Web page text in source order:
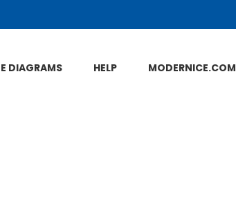
DIAGRAMS HELP MODERNICE.COM